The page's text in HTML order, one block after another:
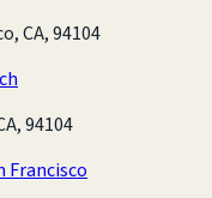
CA, 94104
94104
Francisco